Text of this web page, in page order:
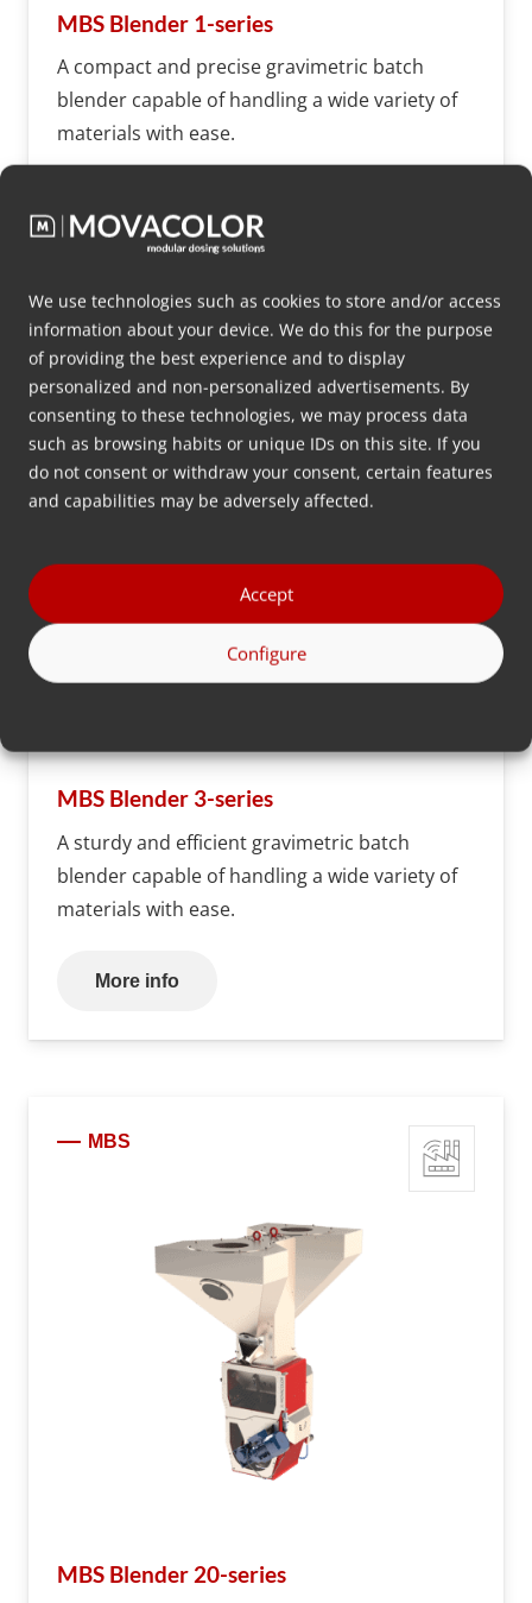
We use technologies such as cookies to store and/or access
information about your device. We do this for the purpose
of providing the best experience and to display
personalized and non-personalized advertisements. By
consenting to these technologies, we may process data
such as browsing habits or unique IDs on this site. If you
do not consent or withdraw your consent, certain features
and capabilities may be adversely affected.
Accept
Configure
MBS Blender 1-series
A compact and precise gravimetric batch
blender capable of handling a wide variety of
materials with ease.
MBS
MBS Blender 3-series
A sturdy and efficient gravimetric batch
blender capable of handling a wide variety of
materials with ease.
More info
MBS
MBS Blender 20-series